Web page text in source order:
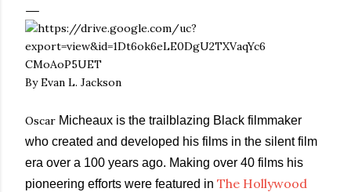
By Evan L. Jackson
Oscar Micheaux is the trailblazing Black filmmaker
who created and developed his films in the silent film
era over a 100 years ago. Making over 40 films his
pioneering efforts were featured in The Hollywood